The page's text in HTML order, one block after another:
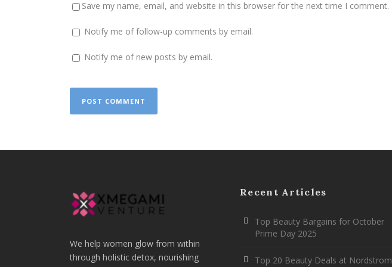
Save my name, email, and website in this browser for the next time I comment.
Notify me of follow-up comments by email.
Notify me of new posts by email.
We help women glow from within
through holistic detox, nourishing
Recent Articles
Top Beauty Bargains for October
Prime Day 2025
Top 20 Beauty Deals at Nordstrom